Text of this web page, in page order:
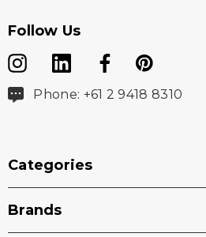
Follow Us
Phone: +61 2 9418 8310
Categories
Brands